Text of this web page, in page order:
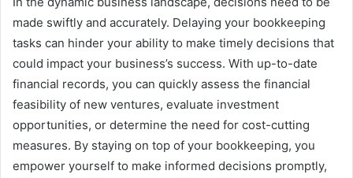
made swiftly and accurately. Delaying your bookkeeping
tasks can hinder your ability to make timely decisions that
could impact your business’s success. With up-to-date
financial records, you can quickly assess the financial
feasibility of new ventures, evaluate investment
opportunities, or determine the need for cost-cutting
measures. By staying on top of your bookkeeping, you
empower yourself to make informed decisions promptly,